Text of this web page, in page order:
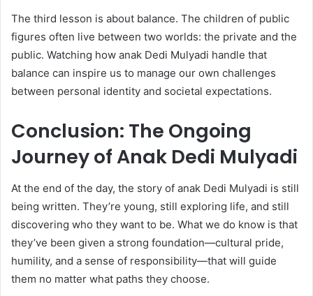
The third lesson is about balance. The children of public
figures often live between two worlds: the private and the
public. Watching how anak Dedi Mulyadi handle that
balance can inspire us to manage our own challenges
between personal identity and societal expectations.
Conclusion: The Ongoing
Journey of Anak Dedi Mulyadi
At the end of the day, the story of anak Dedi Mulyadi is still
being written. They’re young, still exploring life, and still
discovering who they want to be. What we do know is that
they’ve been given a strong foundation—cultural pride,
humility, and a sense of responsibility—that will guide
them no matter what paths they choose.